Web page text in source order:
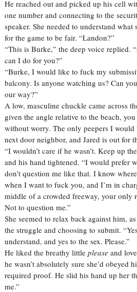
He reached out and picked up his cell
one number and connecting to the
speaker. She needed to understand
for the game to be fair. “Landon?”
“This is Burke,” the deep voice replied.
can I do for you?”
“Burke, I would like to fuck my
balcony. Is anyone watching us? Can
our way?”
A low, masculine chuckle came across
given the angle relative to the beach,
without worry. The only peepers I
next door neighbor, and Jared is out for
“I wouldn’t care if he wasn’t. Keep up
and his hand tightened. “I would prefer
don’t question me like that. I know
when I want to fuck you, and I’m in
middle of a crowded freeway, your only
Not to question me.”
She seemed to relax back against him,
the struggle and choosing to submit.
understand, and yes to the sex. Please.”
He liked the breathy little please and
he wasn’t absolutely sure she’d obeyed
required proof. He slid his hand up her
me.”